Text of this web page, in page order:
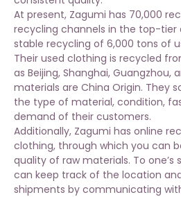
At present, Zagumi has 70,000
recycling channels in the top-tier
stable recycling of 6,000 tons of
Their used clothing is recycled
as Beijing, Shanghai, Guangzhou,
materials are China Origin. They
the type of material, condition,
demand of their customers.
Additionally, Zagumi has online
clothing, through which you can
quality of raw materials. To
can keep track of the location
shipments by communicating